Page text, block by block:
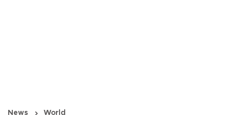
News World